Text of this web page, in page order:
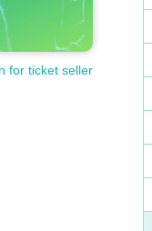
for ticket seller